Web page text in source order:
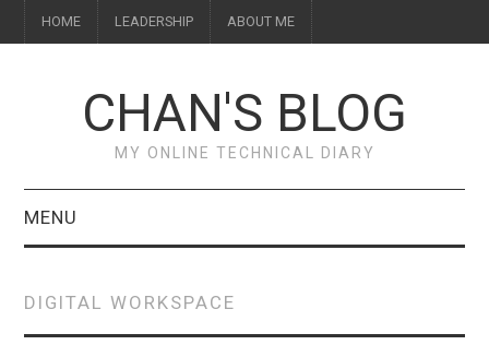
HOME LEADERSHIP ABOUT ME
CHAN'S BLOG
MY ONLINE TECHNICAL DIARY
MENU
DIGITAL WORKSPACE